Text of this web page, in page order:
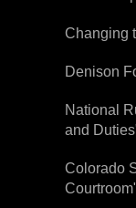
Changing
Denison
National
and
Colorado